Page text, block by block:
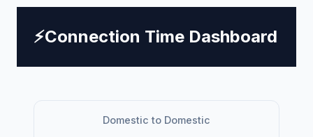
⚡Connection Time Dashboard
Domestic to Domestic